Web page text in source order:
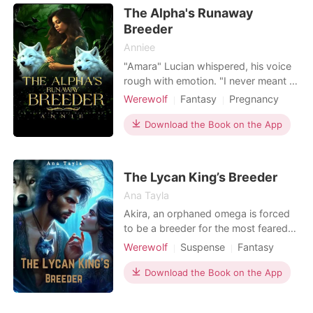
heart filled with drea
The Alpha's Runaway
Breeder
Anniee
"Amara" Lucian whispered, his voice
rough with emotion. "I never meant to
hurt you". Amara turned away, her
matter. I can't stay here anymore". It
was supposed to be easy. Marry him,
is
Werewolf Fantasy
Pregnancy
Sexual slave
Alpha Romance
Download the Book on the App
The Lycan King’s Breeder
Ana Tayla
Akira, an orphaned omega is forced
to be a breeder for the most feared
and ruthless Lycan king, Kael.
alliance with Kael, Akira must find a
flaw in his pack that she can use to
Werewolf Suspense
Fantasy
Curse
Romance
Download the Book on the App